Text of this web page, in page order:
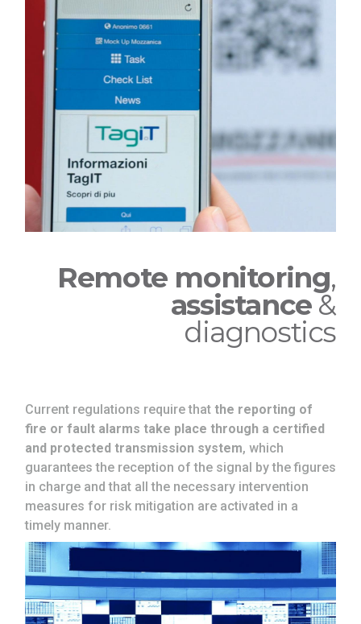
Remote monitoring,
assistance&
diagnostics
Current regulations require that the reporting of
fire or fault alarms take place through a certified
and protected transmission system, which
guarantees the reception of the signal by the figures
in charge and that all the necessary intervention
measures for risk mitigation are activated in a
timely manner.